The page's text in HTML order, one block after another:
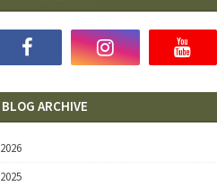
BLOG ARCHIVE
2026
2025